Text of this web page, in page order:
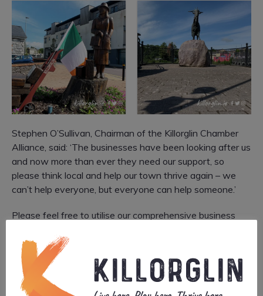
Stephen O’Sullivan, Chairman of the Killorglin Chamber
Alliance, said: ‘The businesses have been looking after us
and now more than ever they need our support, so
please think local and help our town thrive again – we
can’t help everyone, but everyone can help someone.’
Please feel free to utilise our comprehensive business
The ‘ It’s time to think local again ’ initiative was
launched on June 16th on local media, social media and
will be supported by a poster campaign around the town.